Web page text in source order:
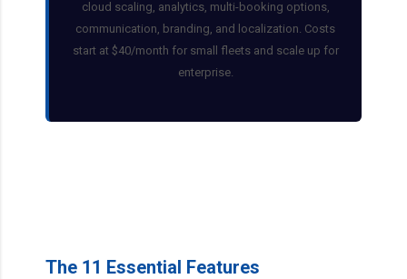
cloud scaling, analytics, multi-booking options,
communication, branding, and localization. Costs
start at $40/month for small fleets and scale up for
enterprise.
The 11 Essential Features